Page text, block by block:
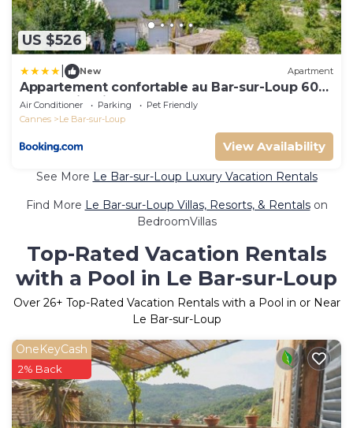
US $526
New Apartment
Appartement confortable au Bar-sur-Loup 60
m² avec jardin
Air Conditioner Parking
Pet Friendly
Cannes
Le Bar-sur-Loup
View Availability
See More Le Bar-sur-Loup Luxury Vacation Rentals
Find More Le Bar-sur-Loup Villas, Resorts, & Rentalson
BedroomVillas
Top-Rated Vacation Rentals
with a Pool in Le Bar-sur-Loup
Over 26+ Top-Rated Vacation Rentals with a Pool in or Near
Le Bar-sur-Loup
OneKeyCash
2% Back